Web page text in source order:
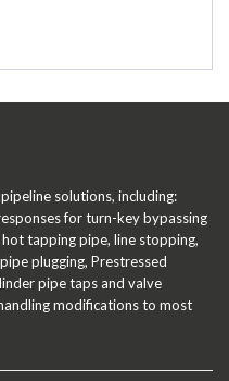
solutions, including:
for turn-key bypassing
tapping pipe, line stopping,
plugging, Prestressed
pipe taps and valve
modifications to most